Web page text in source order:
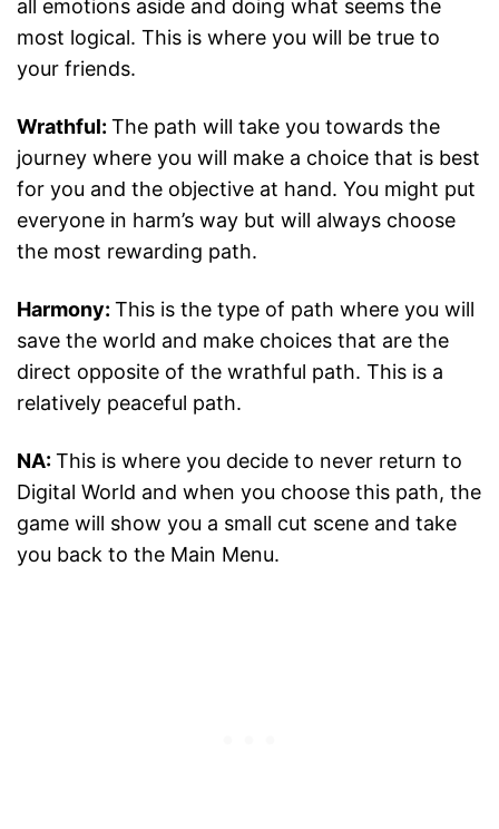
all emotions aside and doing what seems the
most logical. This is where you will be true to
your friends.
Wrathful: The path will take you towards the
journey where you will make a choice that is best
for you and the objective at hand. You might put
everyone in harm’s way but will always choose
the most rewarding path.
Harmony: This is the type of path where you will
save the world and make choices that are the
direct opposite of the wrathful path. This is a
relatively peaceful path.
NA:This is where you decide to never return to
Digital World and when you choose this path, the
game will show you a small cut scene and take
you back to the Main Menu.